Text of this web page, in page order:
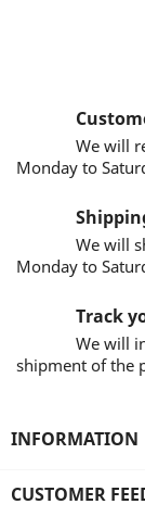
We will
Monday to
We will
Monday to
Track
We will
shipment of the
INFORMATION
CUSTOMER